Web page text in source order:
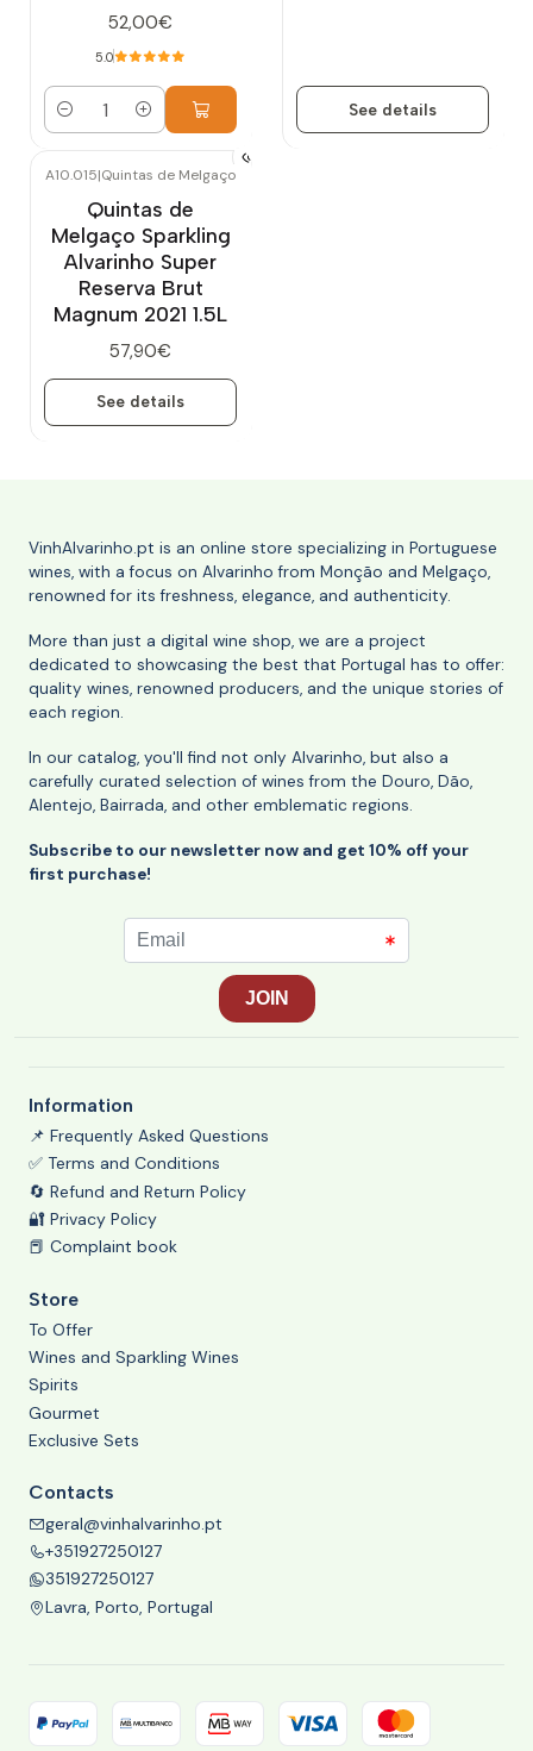
52,00€
5.0
Quantity
See details
A10.015|Quintas de Melgaço
Quintas de
Melgaço Sparkling
Alvarinho Super
Reserva Brut
Magnum 2021 1.5L
57,90€
See details
VinhAlvarinho.pt is an online store specializing in Portuguese
wines, with a focus on Alvarinho from Monção and Melgaço,
renowned for its freshness, elegance, and authenticity.
More than just a digital wine shop, we are a project
dedicated to showcasing the best that Portugal has to offer:
quality wines, renowned producers, and the unique stories of
each region.
In our catalog, you'll find not only Alvarinho, but also a
carefully curated selection of wines from the Douro, Dão,
Alentejo, Bairrada, and other emblematic regions.
Subscribe to our newsletter now and get 10% off your
first purchase!
Information
📌 Frequently Asked Questions
✅ Terms and Conditions
🔄 Refund and Return Policy
🔐 Privacy Policy
📕 Complaint book
Store
To Offer
Wines and Sparkling Wines
Spirits
Gourmet
Exclusive Sets
Contacts
geral@vinhalvarinho.pt
+351927250127
351927250127
Lavra, Porto, Portugal